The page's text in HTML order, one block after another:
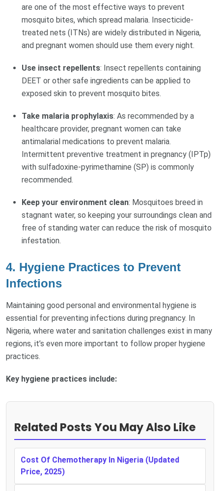
are one of the most effective ways to prevent
mosquito bites, which spread malaria. Insecticide-
treated nets (ITNs) are widely distributed in Nigeria,
and pregnant women should use them every night.
Use insect repellents: Insect repellents containing
DEET or other safe ingredients can be applied to
exposed skin to prevent mosquito bites.
Take malaria prophylaxis: As recommended by a
healthcare provider, pregnant women can take
antimalarial medications to prevent malaria.
Intermittent preventive treatment in pregnancy (IPTp)
with sulfadoxine-pyrimethamine (SP) is commonly
recommended.
Keep your environment clean: Mosquitoes breed in
stagnant water, so keeping your surroundings clean and
free of standing water can reduce the risk of mosquito
infestation.
4. Hygiene Practices to Prevent
Infections
Maintaining good personal and environmental hygiene is
essential for preventing infections during pregnancy. In
Nigeria, where water and sanitation challenges exist in many
regions, it’s even more important to follow proper hygiene
practices.
Key hygiene practices include:
Related Posts You May Also Like
Cost Of Chemotherapy In Nigeria (Updated
Price, 2025)